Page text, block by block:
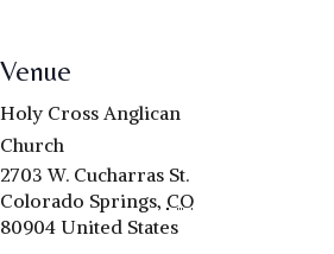
Venue
Holy Cross Anglican
Church
2703 W. Cucharras St.
Colorado Springs, CO
80904 United States